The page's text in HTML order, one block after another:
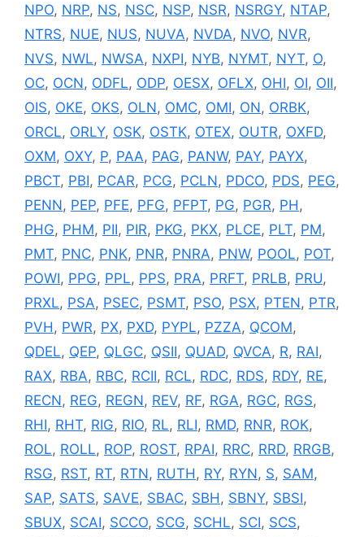
NPO, NRP, NS, NSC, NSP, NSR, NSRGY, NTAP,
NTRS, NUE, NUS, NUVA, NVDA, NVO, NVR,
NVS, NWL, NWSA, NXPI, NYB, NYMT, NYT, O,
OC, OCN, ODFL, ODP, OESX, OFLX, OHI, OI, OII,
OIS, OKE, OKS, OLN, OMC, OMI, ON, ORBK,
ORCL, ORLY, OSK, OSTK, OTEX, OUTR, OXFD,
OXM, OXY, P, PAA, PAG, PANW, PAY, PAYX,
PBCT, PBI, PCAR, PCG, PCLN, PDCO, PDS, PEG,
PENN, PEP, PFE, PFG, PFPT, PG, PGR, PH ,
PHG, PHM, PII, PIR, PKG, PKX, PLCE, PLT, PM,
PMT, PNC, PNK, PNR, PNRA, PNW, POOL, POT,
POWI, PPG, PPL, PPS, PRA, PRFT, PRLB, PRU,
PRXL, PSA, PSEC, PSMT, PSO, PSX, PTEN, PTR,
PVH , PWR, PX, PXD, PYPL, PZZA, QCOM,
QDEL, QEP, QLGC, QSII, QUAD, QVCA, R, RAI,
RAX, RBA, RBC, RCII, RCL, RDC, RDS, RDY, RE,
RECN, REG, REGN, REV, RF, RGA, RGC, RGS,
RHI, RHT, RIG, RIO, RL, RLI, RMD, RNR, ROK,
ROL, ROLL, ROP, ROST, RPAI, RRC, RRD, RRGB,
RSG, RST, RT, RTN, RUTH , RY, RYN, S, SAM,
SAP, SATS, SAVE, SBAC, SBH , SBNY, SBSI,
SBUX, SCAI, SCCO, SCG, SCHL, SCI, SCS,